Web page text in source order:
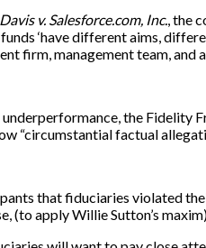
Davis v. Salesforce.com, Inc. , the
‘have different aims,
firm, management team,
the Fidelity
“circumstantial factual
that fiduciaries violated
apply Willie Sutton’s